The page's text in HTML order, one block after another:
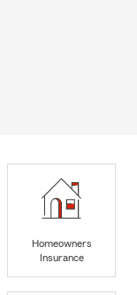
Homeowners
Insurance